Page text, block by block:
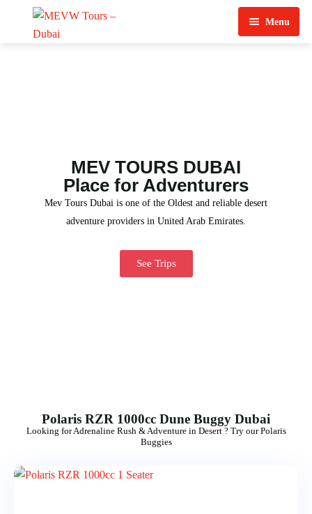
Menu
Desert Safari
Abu Dhabi City Tour
Destination & Tours
MEV TOURS DUBAI
Place for Adventurers
Mev Tours Dubai is one of the Oldest and reliable desert
adventure providers in United Arab Emirates.
See Trips
Polaris RZR 1000cc Dune Buggy Dubai
Looking for Adrenaline Rush & Adventure in Desert ? Try our Polaris
Buggies